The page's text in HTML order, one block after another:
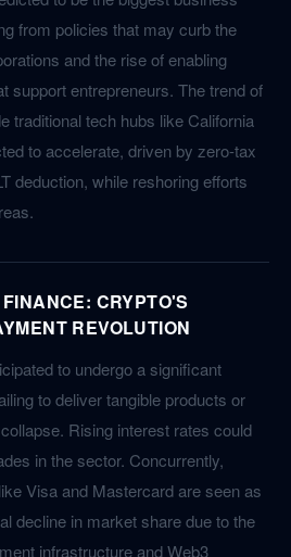
from policies that may curb the
and the rise of enabling
support entrepreneurs. The trend of
traditional tech hubs like California
to accelerate, driven by zero-tax
deduction, while reshoring efforts
CRYPTO'S
REVOLUTION
to undergo a significant
to deliver tangible products or
Rising interest rates could
in the sector. Concurrently,
Visa and Mastercard are seen as
decline in market share due to the
infrastructure and Web3